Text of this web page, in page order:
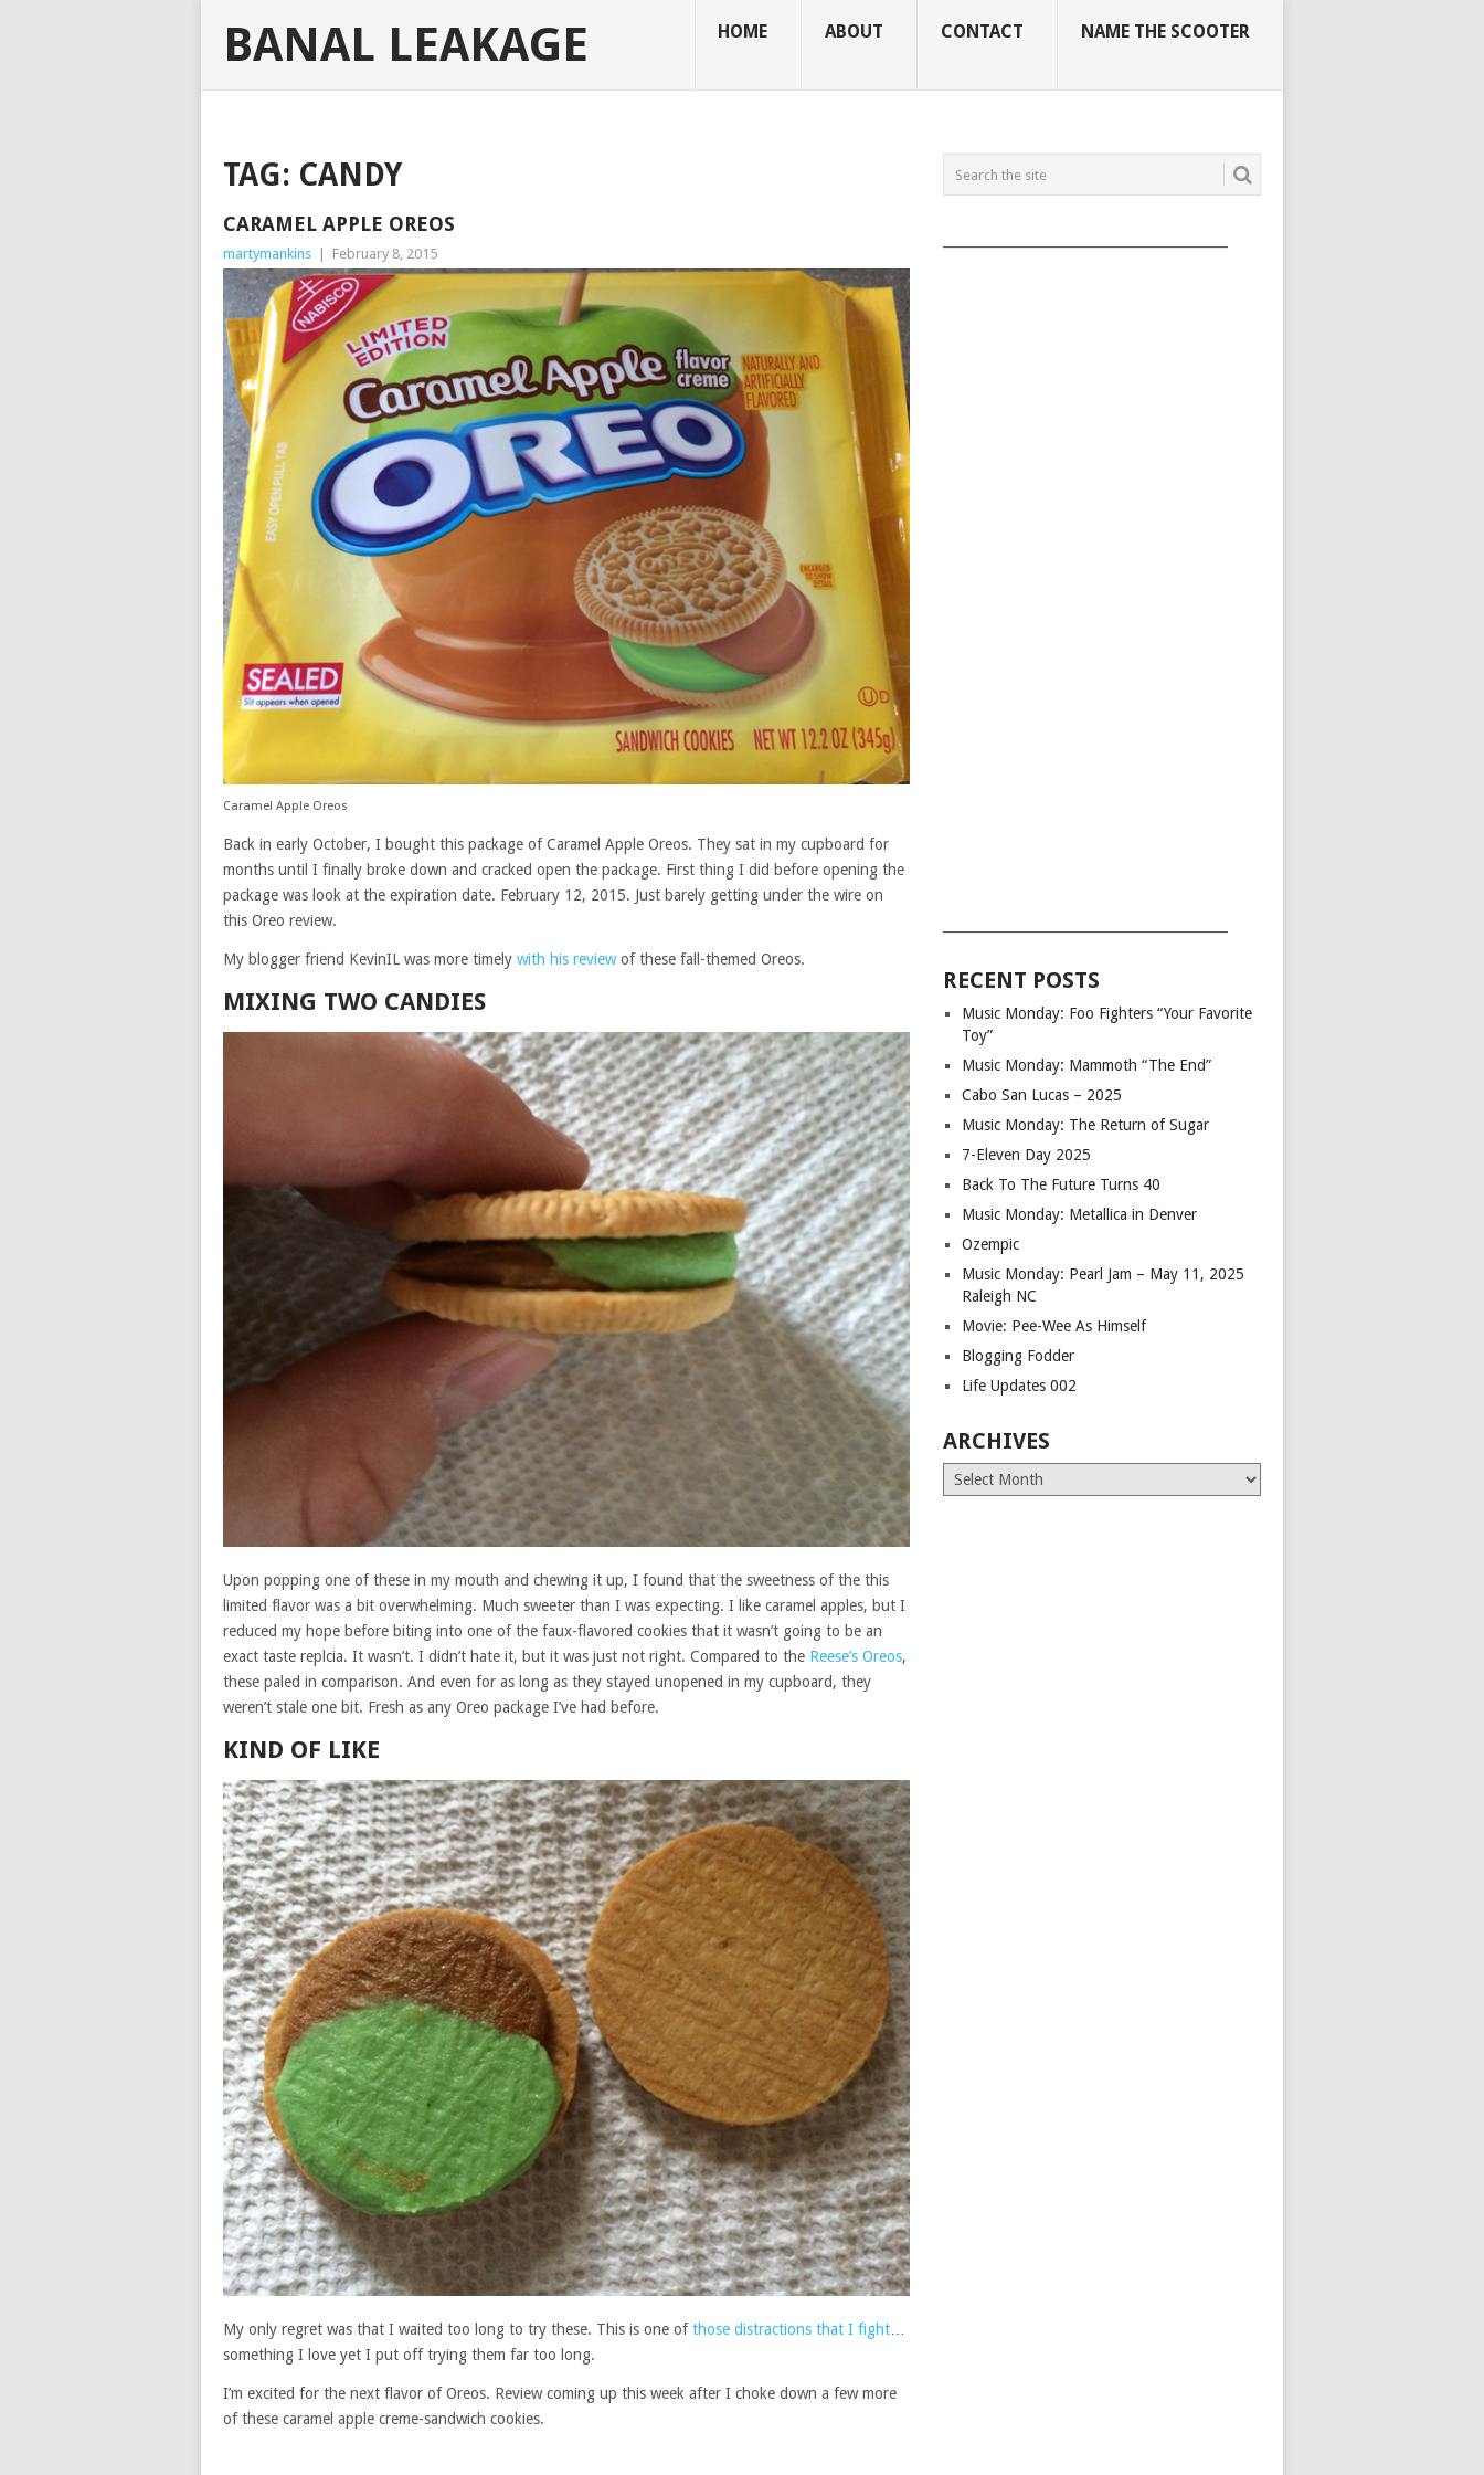
BANAL LEAKAGE HOME ABOUT CONTACT NAME THE SCOOTER
TAG: CANDY
CARAMEL APPLE OREOS
martymankins February 8, 2015
Caramel Apple Oreos
Back in early October, I bought this package of Caramel Apple Oreos. They sat in my cupboard for
months until I finally broke down and cracked open the package. First thing I did before opening the
package was look at the expiration date. February 12, 2015. Just barely getting under the wire on
this Oreo review.
My blogger friend KevinIL was more timely with his reviewof these fall-themed Oreos.
MIXING TWO CANDIES
Upon popping one of these in my mouth and chewing it up, I found that the sweetness of the this
limited flavor was a bit overwhelming. Much sweeter than I was expecting. I like caramel apples, but I
reduced my hope before biting into one of the faux-flavored cookies that it wasn’t going to be an
exact taste replcia. It wasn’t. I didn’t hate it, but it was just not right. Compared to the Reese’s Oreos,
these paled in comparison. And even for as long as they stayed unopened in my cupboard, they
weren’t stale one bit. Fresh as any Oreo package I’ve had before.
KIND OF LIKE
My only regret was that I waited too long to try these. This is one ofthose distractions that I fight
something I love yet I put off trying them far too long.
I’m excited for the next flavor of Oreos. Review coming up this week after I choke down a few more
of these caramel apple creme-sandwich cookies.
RECENT POSTS
Music Monday: Foo Fighters “Your Favorite
Toy”
Music Monday: Mammoth “The End”
Cabo San Lucas – 2025
Music Monday: The Return of Sugar
7-Eleven Day 2025
Back To The Future Turns 40
Music Monday: Metallica in Denver
Ozempic
Music Monday: Pearl Jam – May 11, 2025
Raleigh NC
Movie: Pee-Wee As Himself
Blogging Fodder
Life Updates 002
ARCHIVES
Archives